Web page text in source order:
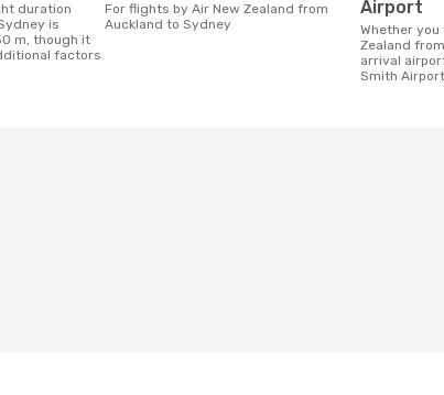
is
m, though it
factors.
For flights by Air New Zealand from
Auckland to Sydney
Airport
Whether you travel with Air New
Zealand
arrival
Smith